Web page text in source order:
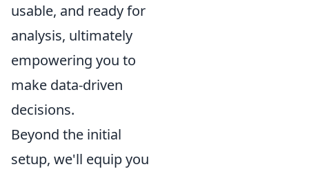
usable, and ready for
analysis, ultimately
empowering you to
make data-driven
decisions.
Beyond the initial
setup, we'll equip you